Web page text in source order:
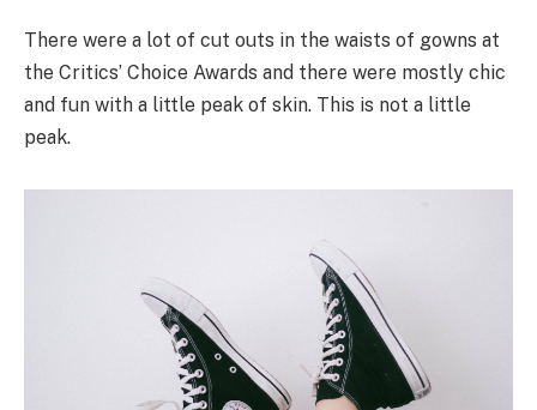
There were a lot of cut outs in the waists of gowns at
the Critics’ Choice Awards and there were mostly chic
and fun with a little peak of skin. This is not a little
peak.